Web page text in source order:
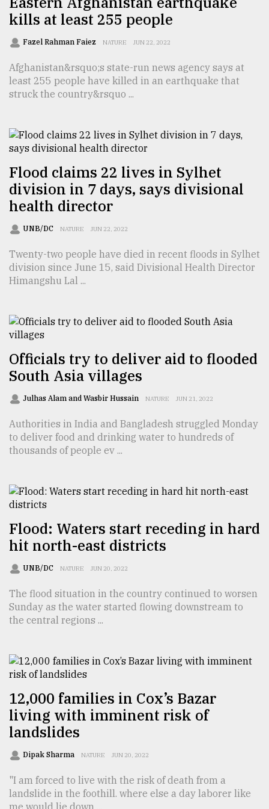
Sylhet
defies
the
Khulna
..
August
03,
The
mother
of
all
models
July
27,
to
Triumph
August
17,
2018
ADVERTISE
kills at least 255 people
Fazel Rahman Faiez NATURE JUN 22, 2022
Afghanistan&rsquo;s state-run news agency says at
least 255 people have killed in an earthquake that
struck the country&rsquo ...
Flood claims 22 lives in Sylhet
division in 7 days, says divisional
health director
UNB/DC NATURE JUN 22, 2022
Twenty-two people have died in recent floods in Sylhet
division since June 15, said Divisional Health Director
Himangshu Lal ...
Officials try to deliver aid to flooded
South Asia villages
Julhas Alam and Wasbir Hussain NATURE JUN 21, 2022
Authorities in India and Bangladesh struggled Monday
to deliver food and drinking water to hundreds of
thousands of people ev ...
Flood: Waters start receding in hard
hit north-east districts
UNB/DC NATURE JUN 20, 2022
The flood situation in the country continued to worsen
Sunday as the water started flowing downstream to
the central regions ...
12,000 families in Cox’s Bazar
living with imminent risk of
landslides
Dipak Sharma NATURE JUN 20, 2022
"I am forced to live with the risk of death from a
landslide in the foothill. where else a day laborer like